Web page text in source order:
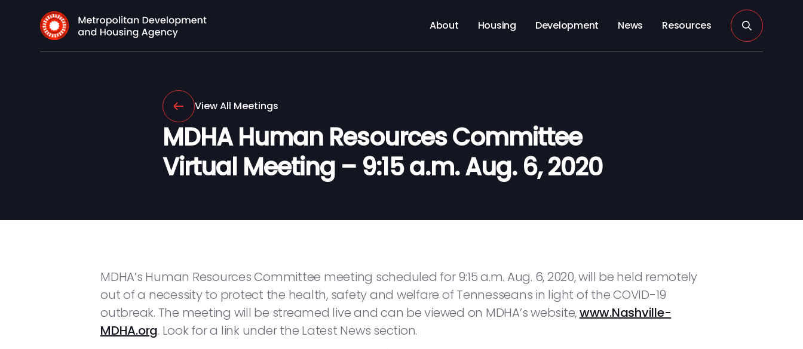
About Housing Development News Resources
View All Meetings
MDHA Human Resources Committee
Virtual Meeting – 9:15 a.m. Aug. 6, 2020
MDHA’s Human Resources Committee meeting scheduled for 9:15 a.m. Aug. 6, 2020, will be held remotely
out of a necessity to protect the health, safety and welfare of Tennesseans in light of the COVID-19
outbreak. The meeting will be streamed live and can be viewed on MDHA’s website,www.Nashville-
MDHA.org. Look for a link under the Latest News section.